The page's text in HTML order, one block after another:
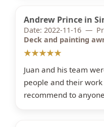
Andrew Prince in
Date: 2022-11-16 —
Deck and painting
★★★★★
Juan and his team
people and their
recommend to